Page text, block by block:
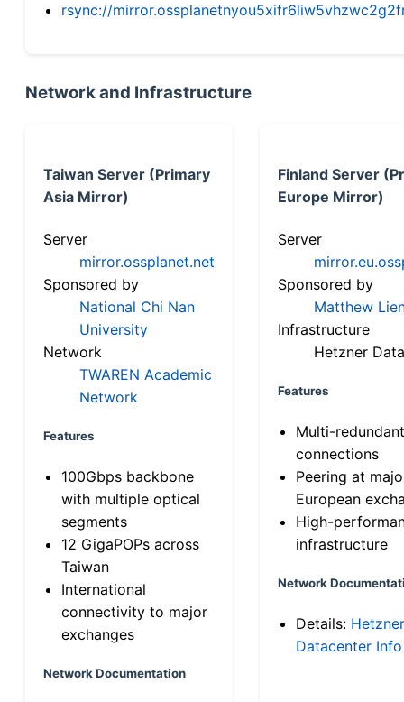
rsync://
Network and Infrastructure
Taiwan Server (Primary
Asia Mirror)
Server
mirror.ossplanet.net
Sponsored by
National Chi Nan
University
Network
TWAREN Academic
Network
Features
100Gbps backbone
with multiple optical
segments
12 GigaPOPs across
Taiwan
International
connectivity to major
exchanges
Network Documentation
Finland Server
Europe Mirror)
Server
Sponsored by
Matthew
Infrastructure
Hetzner
Features
Multi-
connections
Peering at
European
High-
infrastructure
Network
Details: Hetzner
Datacenter Info